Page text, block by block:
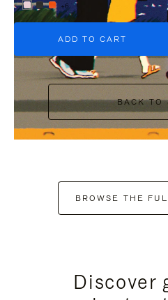
+6
ADD TO CART
BACK TO
BROWSE THE
Discover